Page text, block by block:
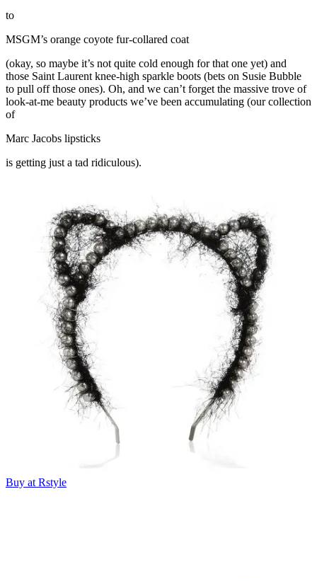
to
MSGM’s orange coyote fur-collared coat
(okay, so maybe it’s not quite cold enough for that one yet) and
those Saint Laurent knee-high sparkle boots (bets on Susie Bubble
to pull off those ones). Oh, and we can’t forget the massive trove of
look-at-me beauty products we’ve been accumulating (our collection
of
Marc Jacobs lipsticks
is getting just a tad ridiculous).
Buy at Rstyle